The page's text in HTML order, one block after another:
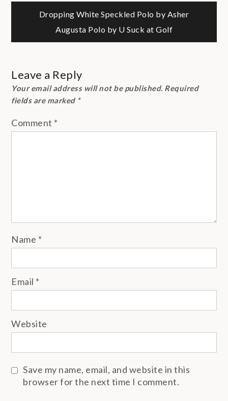
Post
navigation
Dropping White Speckled Polo by Asher
Augusta Polo by U Suck at Golf
Leave a Reply
Your email address will not be published. Required
fields are marked *
Comment *
Name *
Email *
Website
Save my name, email, and website in this
browser for the next time I comment.